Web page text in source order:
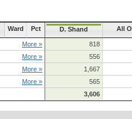
Ward Pct D. Shand All
More »
818
More »
556
More »
1,667
More »
565
3,606